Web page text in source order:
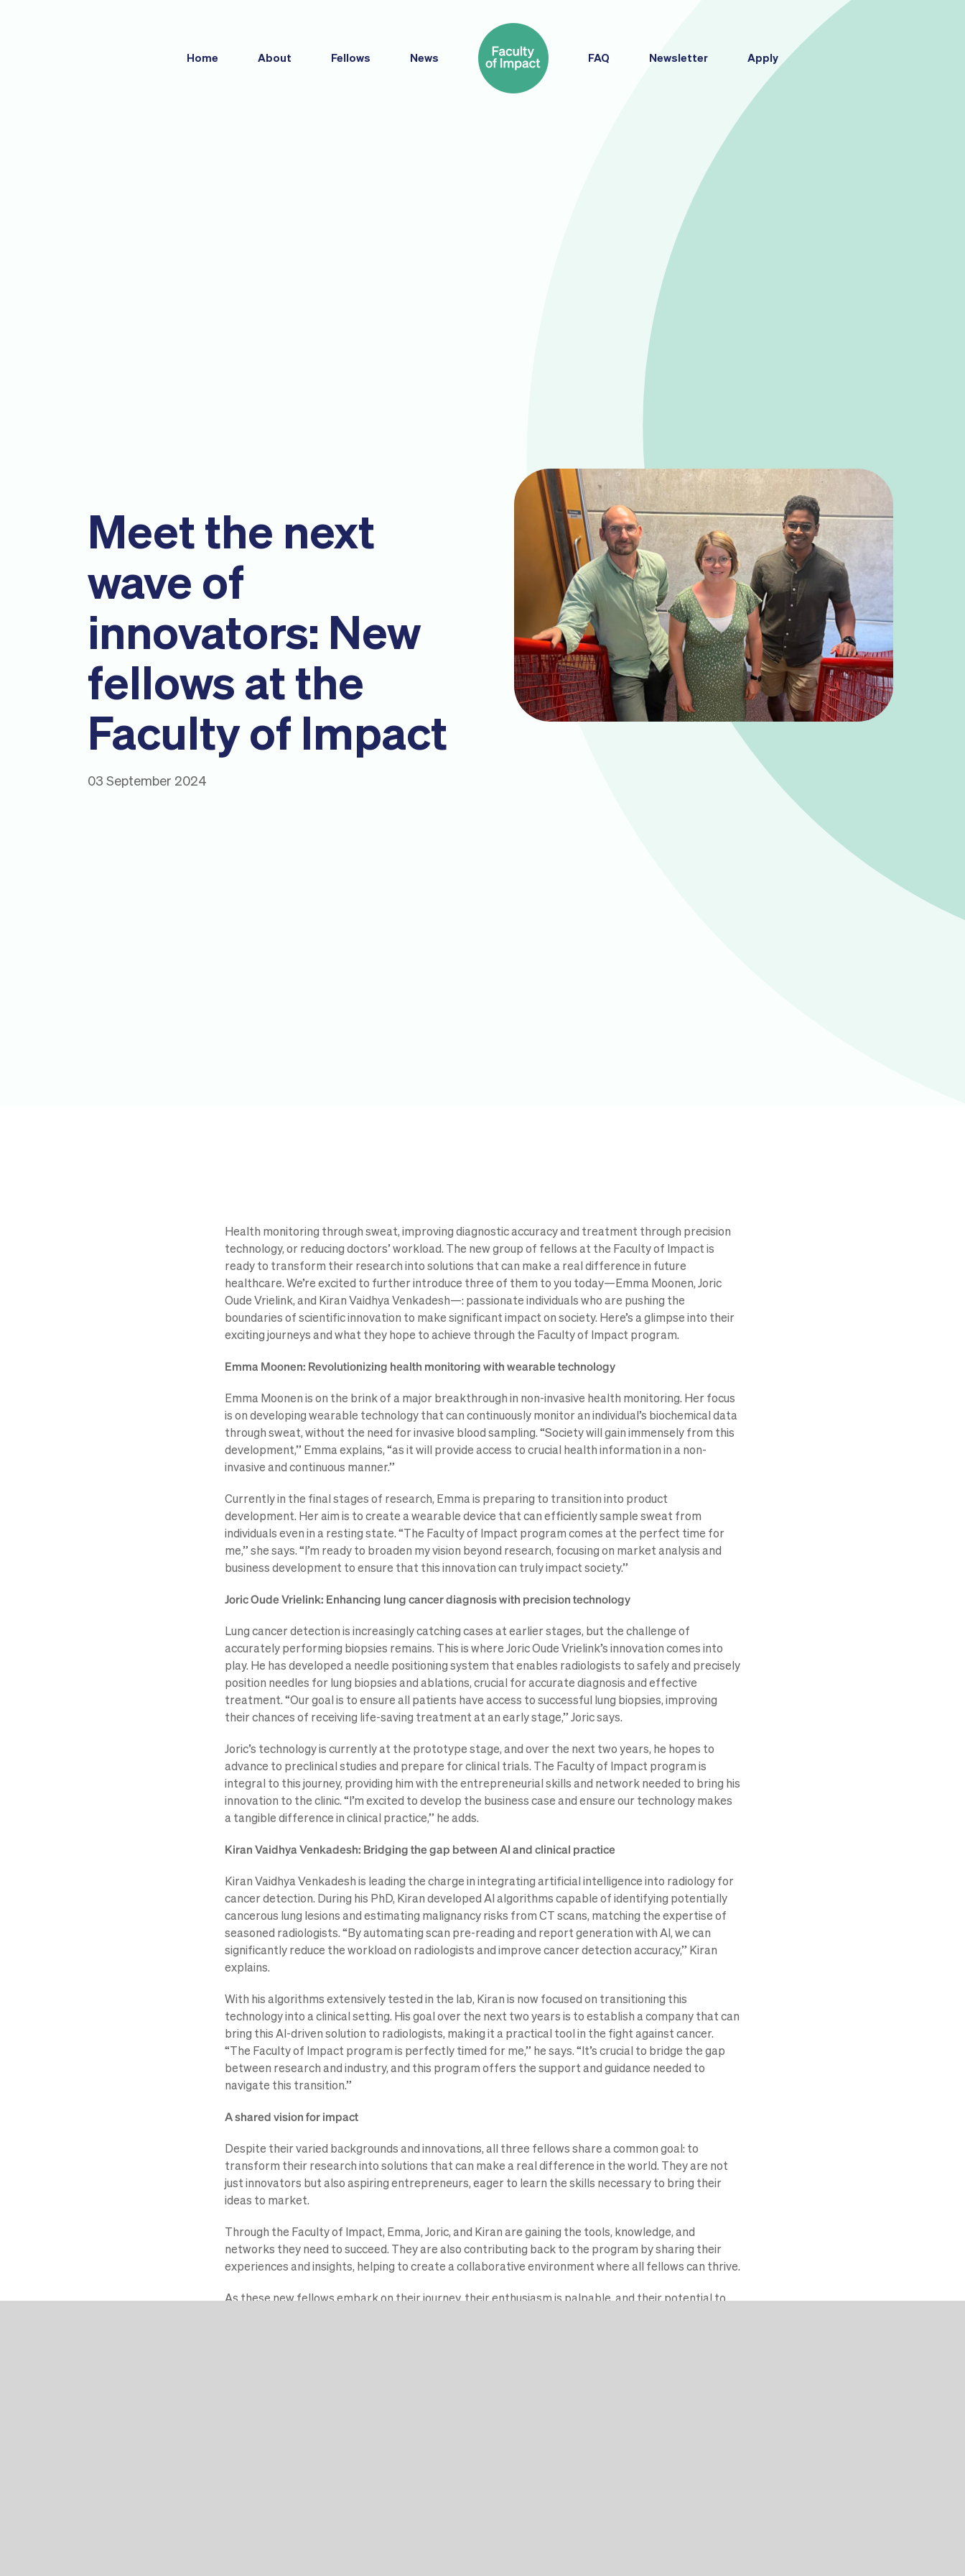
Home About Fellows News FAQ Newsletter Apply
Meet the next
wave of
innovators: New
fellows at the
Faculty of Impact
03 September 2024
Health monitoring through sweat, improving diagnostic accuracy and treatment through precision
technology, or reducing doctors’ workload. The new group of fellows at the Faculty of Impact is
ready to transform their research into solutions that can make a real difference in future
healthcare. We’re excited to further introduce three of them to you today—Emma Moonen, Joric
Oude Vrielink, and Kiran Vaidhya Venkadesh—: passionate individuals who are pushing the
boundaries of scientific innovation to make significant impact on society. Here’s a glimpse into their
exciting journeys and what they hope to achieve through the Faculty of Impact program.
Emma Moonen: Revolutionizing health monitoring with wearable technology
Emma Moonen is on the brink of a major breakthrough in non-invasive health monitoring. Her focus
is on developing wearable technology that can continuously monitor an individual’s biochemical data
through sweat, without the need for invasive blood sampling. “Society will gain immensely from this
development,” Emma explains, “as it will provide access to crucial health information in a non-
invasive and continuous manner.”
Currently in the final stages of research, Emma is preparing to transition into product
development. Her aim is to create a wearable device that can efficiently sample sweat from
individuals even in a resting state. “The Faculty of Impact program comes at the perfect time for
me,” she says. “I’m ready to broaden my vision beyond research, focusing on market analysis and
business development to ensure that this innovation can truly impact society.”
Joric Oude Vrielink: Enhancing lung cancer diagnosis with precision technology
Lung cancer detection is increasingly catching cases at earlier stages, but the challenge of
accurately performing biopsies remains. This is where Joric Oude Vrielink’s innovation comes into
play. He has developed a needle positioning system that enables radiologists to safely and precisely
position needles for lung biopsies and ablations, crucial for accurate diagnosis and effective
treatment. “Our goal is to ensure all patients have access to successful lung biopsies, improving
their chances of receiving life-saving treatment at an early stage,” Joric says.
Joric’s technology is currently at the prototype stage, and over the next two years, he hopes to
advance to preclinical studies and prepare for clinical trials. The Faculty of Impact program is
integral to this journey, providing him with the entrepreneurial skills and network needed to bring his
innovation to the clinic. “I’m excited to develop the business case and ensure our technology makes
a tangible difference in clinical practice,” he adds.
Kiran Vaidhya Venkadesh: Bridging the gap between AI and clinical practice
Kiran Vaidhya Venkadesh is leading the charge in integrating artificial intelligence into radiology for
cancer detection. During his PhD, Kiran developed AI algorithms capable of identifying potentially
cancerous lung lesions and estimating malignancy risks from CT scans, matching the expertise of
seasoned radiologists. “By automating scan pre-reading and report generation with AI, we can
significantly reduce the workload on radiologists and improve cancer detection accuracy,” Kiran
explains.
With his algorithms extensively tested in the lab, Kiran is now focused on transitioning this
technology into a clinical setting. His goal over the next two years is to establish a company that can
bring this AI-driven solution to radiologists, making it a practical tool in the fight against cancer.
“The Faculty of Impact program is perfectly timed for me,” he says. “It’s crucial to bridge the gap
between research and industry, and this program offers the support and guidance needed to
navigate this transition.”
A shared vision for impact
Despite their varied backgrounds and innovations, all three fellows share a common goal: to
transform their research into solutions that can make a real difference in the world. They are not
just innovators but also aspiring entrepreneurs, eager to learn the skills necessary to bring their
ideas to market.
Through the Faculty of Impact, Emma, Joric, and Kiran are gaining the tools, knowledge, and
networks they need to succeed. They are also contributing back to the program by sharing their
experiences and insights, helping to create a collaborative environment where all fellows can thrive.
As these new fellows embark on their journey, their enthusiasm is palpable, and their potential to